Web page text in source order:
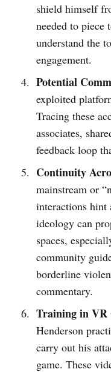
shield himself
needed to piece
understand the
engagement.
Potential
exploited
Tracing these
associates,
feedback loop
Continuity
mainstream or
interactions hint
ideology can
spaces,
community
borderline
commentary.
Training in VR
Henderson
carry out his
game. These